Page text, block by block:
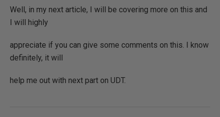
Well, in my next article, I will be covering more on this and
I will highly
appreciate if you can give some comments on this. I know
definitely, it will
help me out with next part on UDT.